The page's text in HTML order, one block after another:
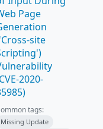
Page
site
2020-
tags:
Missing Update